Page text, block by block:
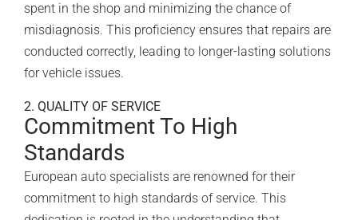
spent in the shop and minimizing the chance of
misdiagnosis. This proficiency ensures that repairs are
conducted correctly, leading to longer-lasting solutions
for vehicle issues.
2. QUALITY OF SERVICE
Commitment To High
Standards
European auto specialists are renowned for their
commitment to high standards of service. This